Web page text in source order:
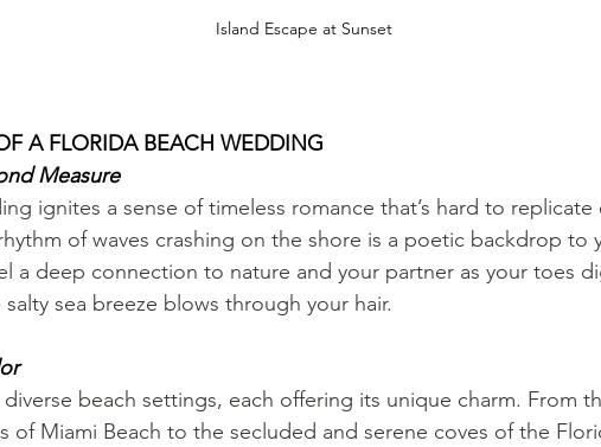
Island Escape at Sunset
A FLORIDA BEACH WEDDING
Measure
ignites a sense of timeless romance that’s hard to replicate
of waves crashing on the shore is a poetic backdrop to
a deep connection to nature and your partner as your toes
sea breeze blows through your hair.
beach settings, each offering its unique charm. From
of Miami Beach to the secluded and serene coves of the